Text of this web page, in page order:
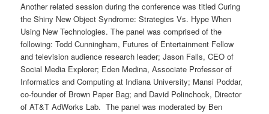
Another related session during the conference was titled Curing
the Shiny New Object Syndrome: Strategies Vs. Hype When
Using New Technologies. The panel was comprised of the
following: Todd Cunningham, Futures of Entertainment Fellow
and television audience research leader; Jason Falls, CEO of
Social Media Explorer; Eden Medina, Associate Professor of
Informatics and Computing at Indiana University; Mansi Poddar,
co-founder of Brown Paper Bag; and David Polinchock, Director
of AT&T AdWorks Lab. The panel was moderated by Ben